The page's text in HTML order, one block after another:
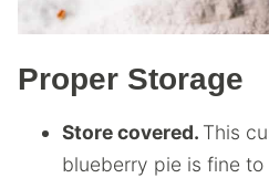
Proper Storage
Store covered. This
blueberry pie is fine to